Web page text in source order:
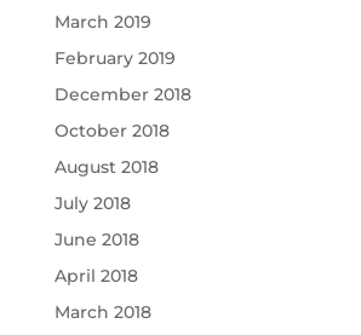
March 2019
February 2019
December 2018
October 2018
August 2018
July 2018
June 2018
April 2018
March 2018